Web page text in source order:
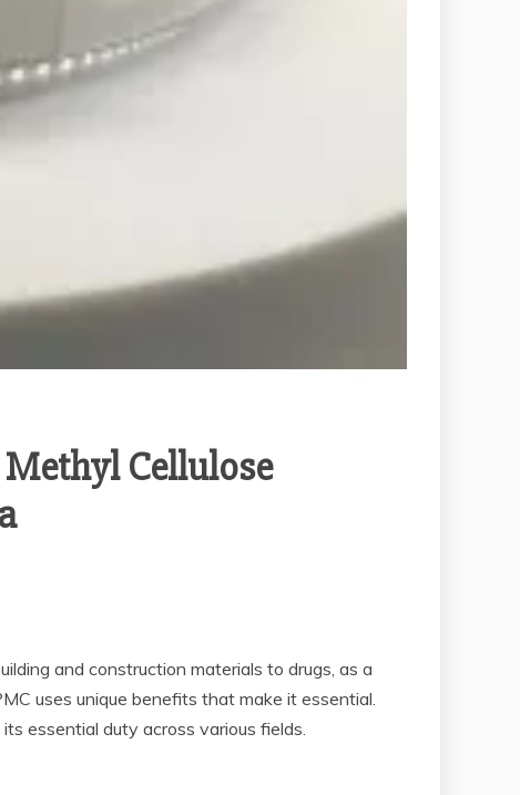
Cellulose
and construction materials to drugs, as a
uses unique benefits that make it essential.
essential duty across various fields.